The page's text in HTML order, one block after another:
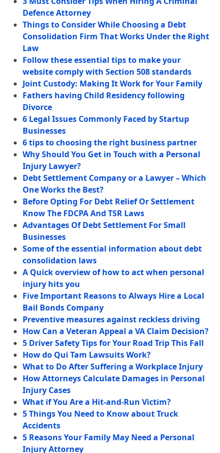
Defence Attorney
Things to Consider While Choosing a Debt
Consolidation Firm That Works Under the Right
Law
Follow these essential tips to make your
website comply with Section 508 standards
Joint Custody: Making It Work for Your Family
Fathers having Child Residency following
Divorce
6 Legal Issues Commonly Faced by Startup
Businesses
6 tips to choosing the right business partner
Why Should You Get in Touch with a Personal
Injury Lawyer?
Debt Settlement Company or a Lawyer – Which
One Works the Best?
Before Opting For Debt Relief Or Settlement
Know The FDCPA And TSR Laws
Advantages Of Debt Settlement For Small
Businesses
Some of the essential information about debt
consolidation laws
A Quick overview of how to act when personal
injury hits you
Five Important Reasons to Always Hire a Local
Bail Bonds Company
Preventive measures against reckless driving
How Can a Veteran Appeal a VA Claim Decision?
5 Driver Safety Tips for Your Road Trip This Fall
How do Qui Tam Lawsuits Work?
What to Do After Suffering a Workplace Injury
How Attorneys Calculate Damages in Personal
Injury Cases
What if You Are a Hit-and-Run Victim?
5 Things You Need to Know about Truck
Accidents
5 Reasons Your Family May Need a Personal
Injury Attorney